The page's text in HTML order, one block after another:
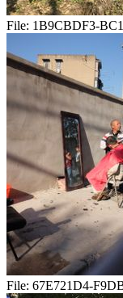
File: 1B9CBDF3-
File: 67E721D4-